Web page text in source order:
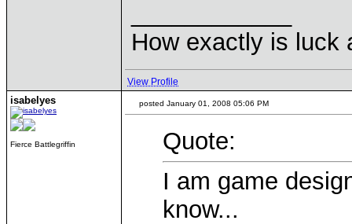
How exactly is luck
View Profile
isabelyes
Fierce Battlegriffin
posted January 01, 2008 05:06 PM
Quote:
I am game
know...